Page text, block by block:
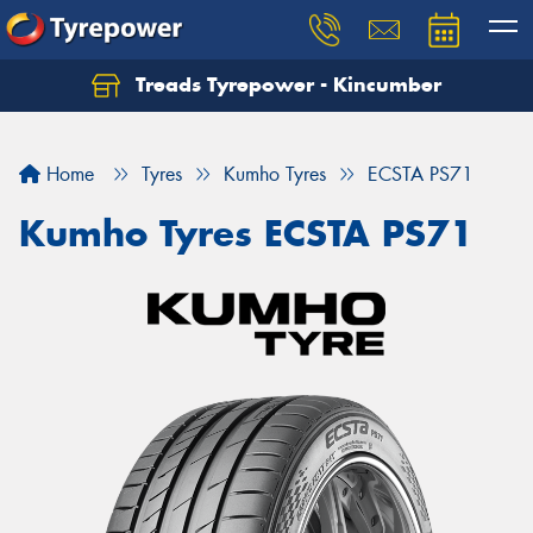
Treads Tyrepower - Kincumber
Home Tyres Kumho Tyres ECSTA PS71
Kumho Tyres ECSTA PS71
Let us know what you need, and our team will
Your details